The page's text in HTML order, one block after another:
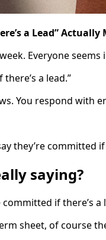
a Lead” Actually
Everyone
a lead.”
You respond with
they’re committed
saying?
if there’s
sheet, of course